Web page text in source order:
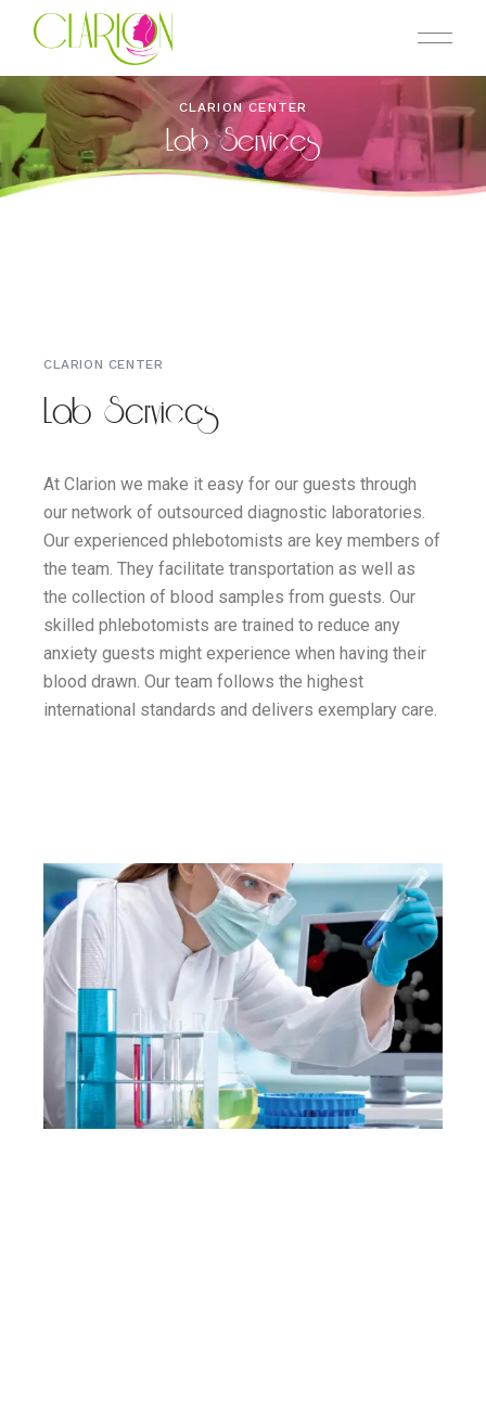
CLARION CENTER
Lab Services
CLARION CENTER
Lab Services
At Clarion we make it easy for our guests through
our network of outsourced diagnostic laboratories.
Our experienced phlebotomists are key members of
the team. They facilitate transportation as well as
the collection of blood samples from guests. Our
skilled phlebotomists are trained to reduce any
anxiety guests might experience when having their
blood drawn. Our team follows the highest
international standards and delivers exemplary care.